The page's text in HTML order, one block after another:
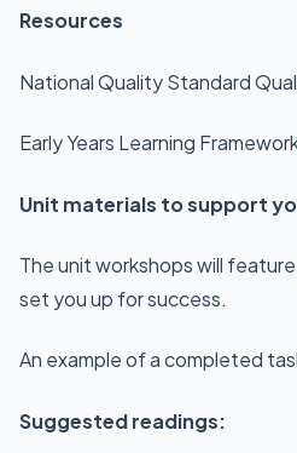
Resources
National Quality Standard
Early Years Learning
Unit materials to support
The unit workshops will
set you up for success.
An example of a completed
Suggested readings: